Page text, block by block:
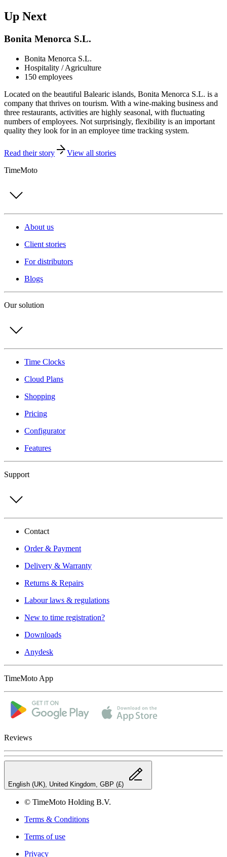
Up Next
Bonita Menorca S.L.
Bonita Menorca S.L.
Hospitality / Agriculture
150 employees
Located on the beautiful Balearic islands, Bonita Menorca S.L. is a
company that thrives on tourism. With a wine-making business and
three restaurants, activities are highly seasonal, with fluctuating
numbers of employees. Not surprisingly, flexibility is an important
quality they look for in an employee time tracking system.
Read their story
View all stories
TimeMoto
About us
Client stories
For distributors
Blogs
Our solution
Time Clocks
Cloud Plans
Shopping
Pricing
Configurator
Features
Support
Contact
Order & Payment
Delivery & Warranty
Returns & Repairs
Labour laws & regulations
New to time registration?
Downloads
Anydesk
TimeMoto App
Reviews
English (UK), United Kingdom, GBP (£)
© TimeMoto Holding B.V.
Terms & Conditions
Terms of use
Privacy